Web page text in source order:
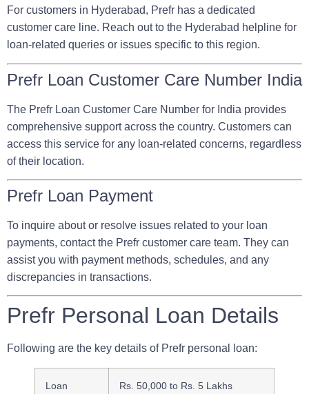
For customers in Hyderabad, Prefr has a dedicated
customer care line. Reach out to the Hyderabad helpline for
loan-related queries or issues specific to this region.
Prefr Loan Customer Care Number India
The Prefr Loan Customer Care Number for India provides
comprehensive support across the country. Customers can
access this service for any loan-related concerns, regardless
of their location.
Prefr Loan Payment
To inquire about or resolve issues related to your loan
payments, contact the Prefr customer care team. They can
assist you with payment methods, schedules, and any
discrepancies in transactions.
Prefr Personal Loan Details
Following are the key details of Prefr personal loan:
Loan
Rs. 50,000 to Rs. 5 Lakhs